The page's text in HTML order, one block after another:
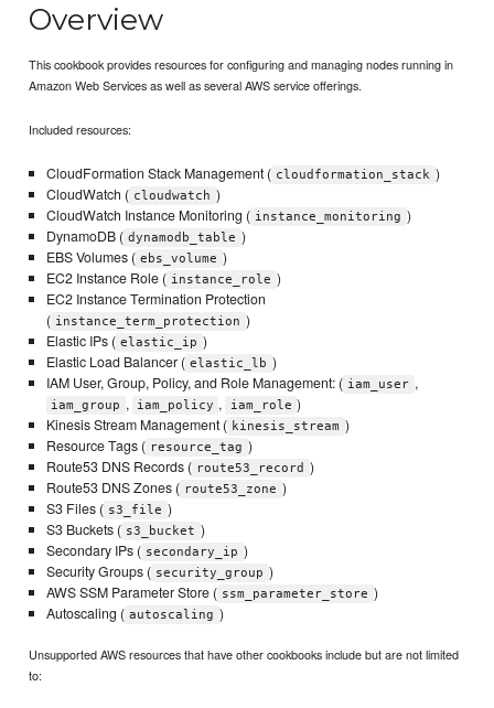
Overview
This cookbook provides resources for configuring and managing nodes running in
Amazon Web Services as well as several AWS service offerings.
Included resources:
CloudFormation Stack Management ( cloudformation_stack )
CloudWatch ( cloudwatch )
CloudWatch Instance Monitoring ( instance_monitoring )
DynamoDB ( dynamodb_table )
EBS Volumes ( ebs_volume )
EC2 Instance Role ( instance_role )
EC2 Instance Termination Protection
( instance_term_protection )
Elastic IPs ( elastic_ip )
Elastic Load Balancer ( elastic_lb )
IAM User, Group, Policy, and Role Management: ( iam_user ,
iam_group , iam_policy , iam_role )
Kinesis Stream Management ( kinesis_stream )
Resource Tags ( resource_tag )
Route53 DNS Records ( route53_record )
Route53 DNS Zones ( route53_zone )
S3 Files ( s3_file )
S3 Buckets ( s3_bucket )
Secondary IPs ( secondary_ip )
Security Groups ( security_group )
AWS SSM Parameter Store ( ssm_parameter_store )
Autoscaling ( autoscaling )
Unsupported AWS resources that have other cookbooks include but are not limited
to: